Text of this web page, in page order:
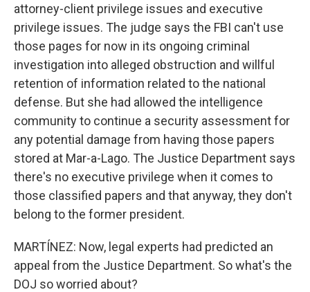
attorney-client privilege issues and executive
privilege issues. The judge says the FBI can't use
those pages for now in its ongoing criminal
investigation into alleged obstruction and willful
retention of information related to the national
defense. But she had allowed the intelligence
community to continue a security assessment for
any potential damage from having those papers
stored at Mar-a-Lago. The Justice Department says
there's no executive privilege when it comes to
those classified papers and that anyway, they don't
belong to the former president.
MARTÍNEZ: Now, legal experts had predicted an
appeal from the Justice Department. So what's the
DOJ so worried about?